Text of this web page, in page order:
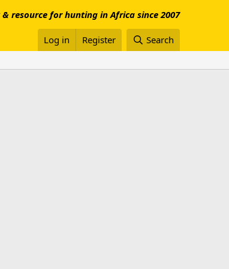
resource for hunting in Africa since 2007
Log in Register Search